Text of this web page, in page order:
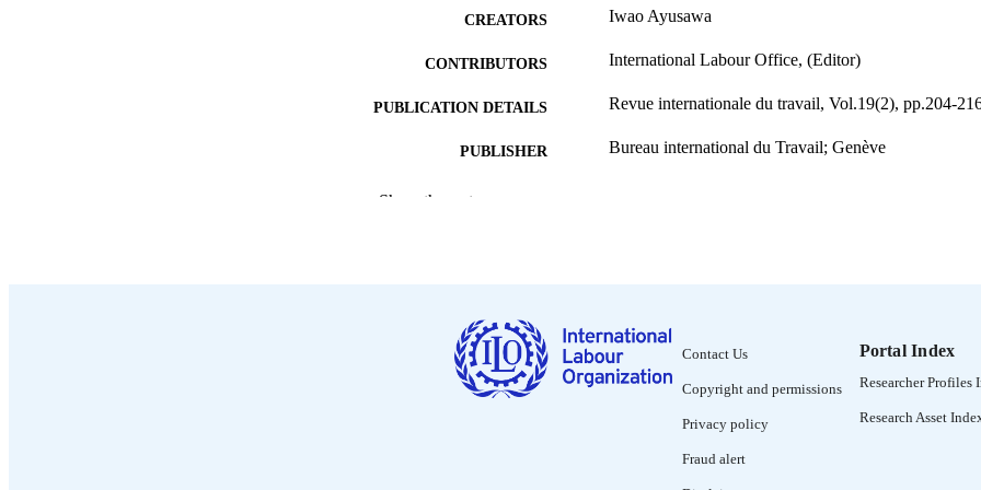
CREATORS Iwao Ayusawa
CONTRIBUTORS International Labour Office, (Editor)
PUBLICATION DETAILS Revue internationale du travail, Vol.19(2), pp.204-
PUBLISHER Bureau international du Travail; Genève
DATE PUBLISHED
ASSET TYPE
RECORD IDENTIFIER 995274597102676
Show the rest
Contact Us
Copyright and permissions
Privacy policy
Fraud alert
Portal Index
Researcher Profiles
Research Asset